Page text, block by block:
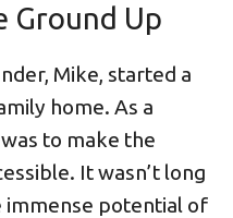
Ground Up
Mike, started a
home. As a
to make the
It wasn’t long
immense potential of